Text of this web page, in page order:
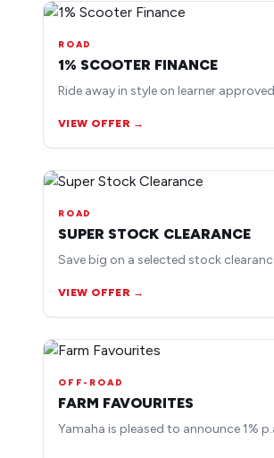
ROAD
1% SCOOTER FINANCE
Ride away in style on learner
VIEW OFFER →
ROAD
SUPER STOCK CLEARANCE
Save big on a selected stock
VIEW OFFER →
OFF-ROAD
FARM FAVOURITES
Yamaha is pleased to announce 1%